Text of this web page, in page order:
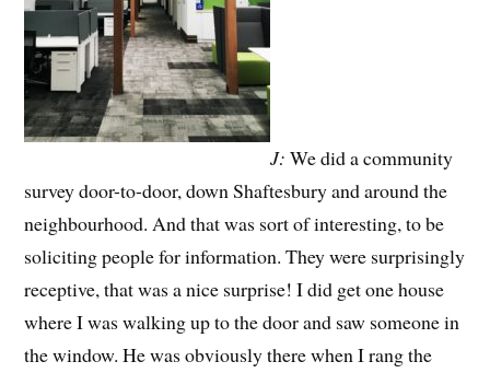
J: We did a community
survey door-to-door, down Shaftesbury and around the
neighbourhood. And that was sort of interesting, to be
soliciting people for information. They were surprisingly
receptive, that was a nice surprise! I did get one house
where I was walking up to the door and saw someone in
the window. He was obviously there when I rang the